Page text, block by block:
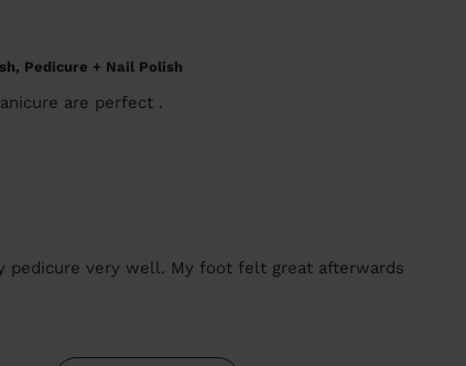
Pedicure + Nail Polish
are perfect .
pedicure very well. My foot felt great afterwards